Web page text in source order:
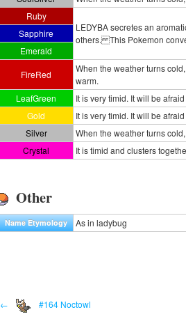
Ruby
LEDYBA secretes an
others. This Pokemon
Sapphire
Emerald
FireRed
When the weather turns
warm.
LeafGreen
It is very timid. It will be
Gold
It is very timid. It will be
Silver
When the weather turns
Crystal
It is timid and clusters
Other
Name Etymology As in ladybug
← #164 Noctowl